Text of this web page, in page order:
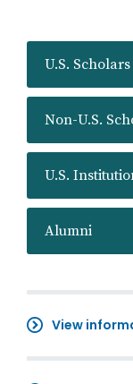
U.S. Scholars
Non-U.S.
U.S.
Alumni
View